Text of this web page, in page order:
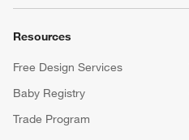
Resources
Free Design Services
Baby Registry
Trade Program